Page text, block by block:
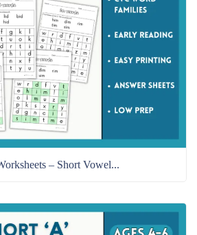
– Short Vowel...